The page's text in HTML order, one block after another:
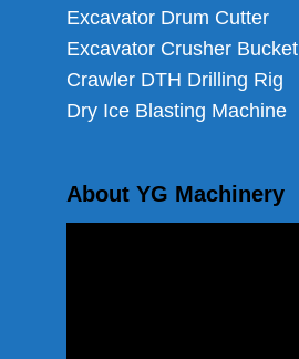
Excavator Drum Cutter
Excavator Crusher Bucket
Crawler DTH Drilling Rig
Dry Ice Blasting Machine
About YG Machinery